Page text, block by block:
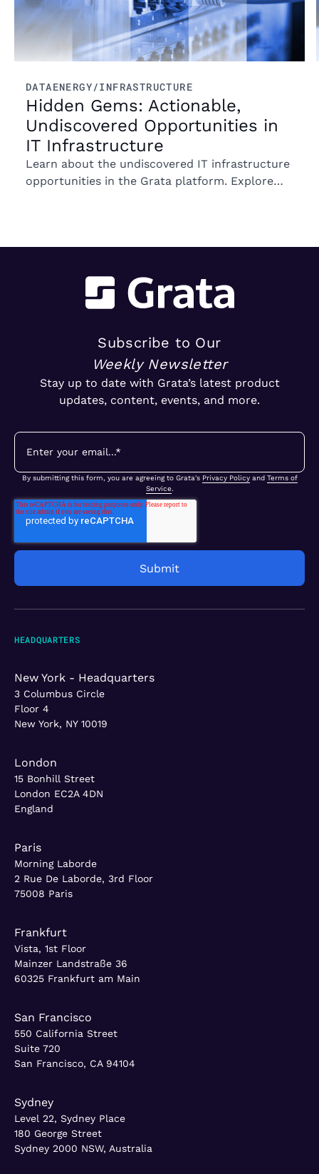
DATAENERGY/INFRASTRUCTURE
Hidden Gems: Actionable,
Undiscovered Opportunities in
IT Infrastructure
Learn about the undiscovered IT infrastructure
opportunities in the Grata platform. Explore
Subscribe to Our
Weekly Newsletter
Stay up to date with Grata’s latest product
updates, content, events, and more.
By submitting this form, you are agreeing to Grata's Privacy Policyand Terms of
Service.
HEADQUARTERS
New York - Headquarters
3 Columbus Circle
Floor 4
New York, NY 10019
London
15 Bonhill Street
London EC2A 4DN
England
Paris
Morning Laborde
2 Rue De Laborde, 3rd Floor
75008 Paris
Frankfurt
Vista, 1st Floor
Mainzer Landstraße 36
60325 Frankfurt am Main
San Francisco
550 California Street
Suite 720
San Francisco, CA 94104
Sydney
Level 22, Sydney Place
180 George Street
Sydney 2000 NSW, Australia